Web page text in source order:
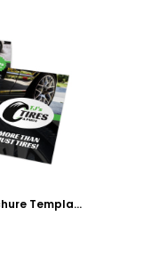
Tire Auto Repair Bi-Fold Brochure Template